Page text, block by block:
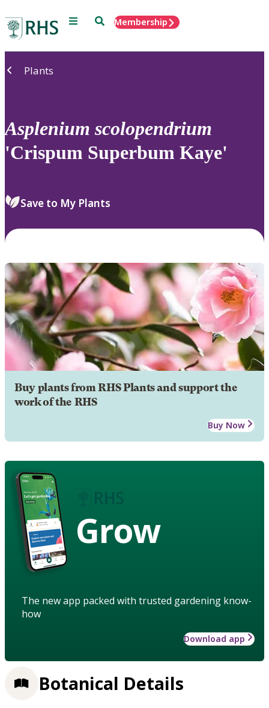
Menu SearchMembership
Plants
Asplenium scolopendrium
'Crispum Superbum Kaye'
Save to My Plants
Buy plants from RHS Plants and support the
work of the RHS
Buy Now
Grow
The new app packed with trusted gardening know-
how
Download app
Botanical Details